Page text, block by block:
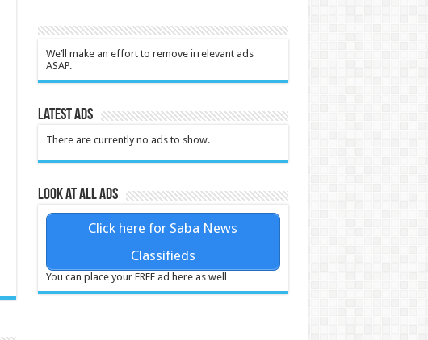
We’ll make an effort to remove irrelevant ads
ASAP.
Latest Ads
There are currently no ads to show.
Look at all ads
Click here for Saba News
Classifieds
You can place your FREE ad here as well